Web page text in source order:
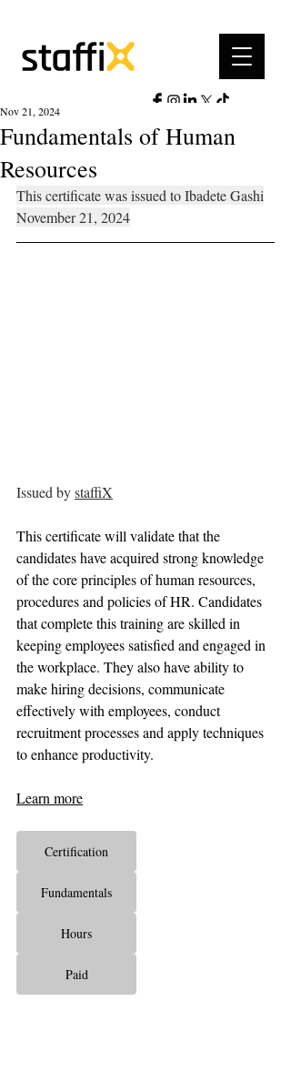
Fundamentals of Human
Resources
Nov 21, 2024
This certificate was issued to Ibadete Gashi
November 21, 2024
Issued by staffiX
This certificate will validate that the
candidates have acquired strong knowledge
of the core principles of human resources,
procedures and policies of HR. Candidates
that complete this training are skilled in
keeping employees satisfied and engaged in
the workplace. They also have ability to
make hiring decisions, communicate
effectively with employees, conduct
recruitment processes and apply techniques
to enhance productivity.
Learn more
Certification
Fundamentals
Hours
Paid